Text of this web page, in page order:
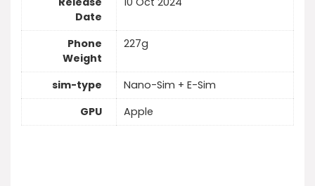
Date
Phone
Weight
227g
sim-type
Nano-Sim + E-Sim
GPU
Apple